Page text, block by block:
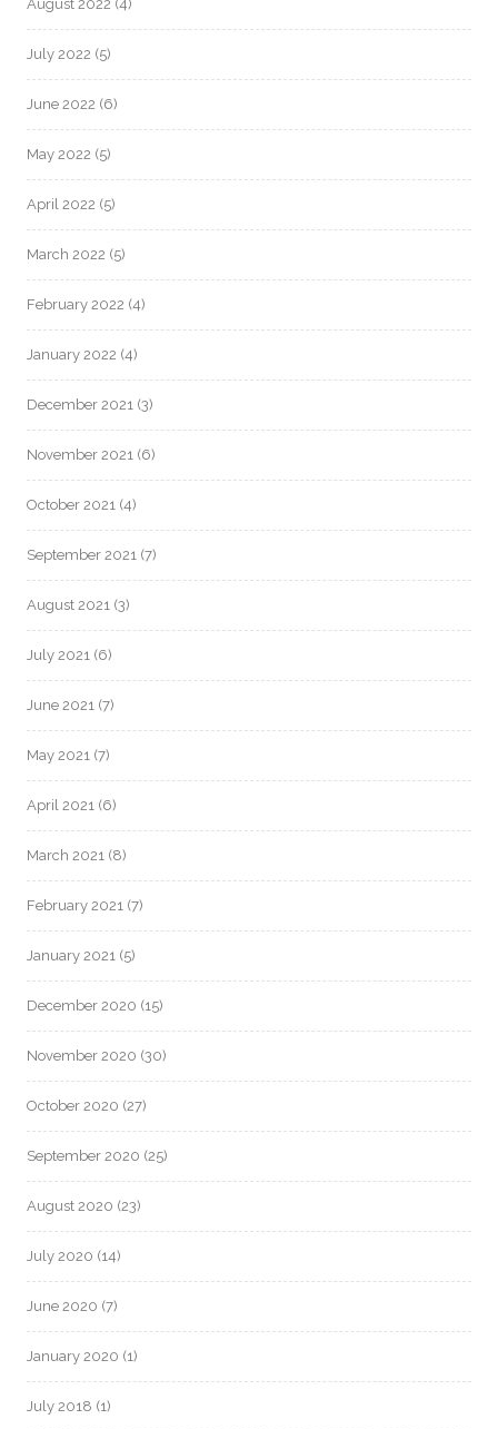
August 2022 (4)
July 2022 (5)
June 2022 (6)
May 2022 (5)
April 2022 (5)
March 2022 (5)
February 2022 (4)
January 2022 (4)
December 2021 (3)
November 2021 (6)
October 2021 (4)
September 2021 (7)
August 2021 (3)
July 2021 (6)
June 2021 (7)
May 2021 (7)
April 2021 (6)
March 2021 (8)
February 2021 (7)
January 2021 (5)
December 2020 (15)
November 2020 (30)
October 2020 (27)
September 2020 (25)
August 2020 (23)
July 2020 (14)
June 2020 (7)
January 2020 (1)
July 2018 (1)